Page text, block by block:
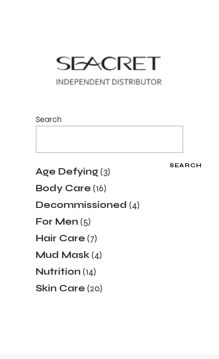
Search
SEARCH
Age Defying 33
products
Body Care 1616
products
Decommissioned 44
products
For Men 55
products
Hair Care 77
products
Mud Mask 44
products
Nutrition 1414
products
Skin Care 2020
products